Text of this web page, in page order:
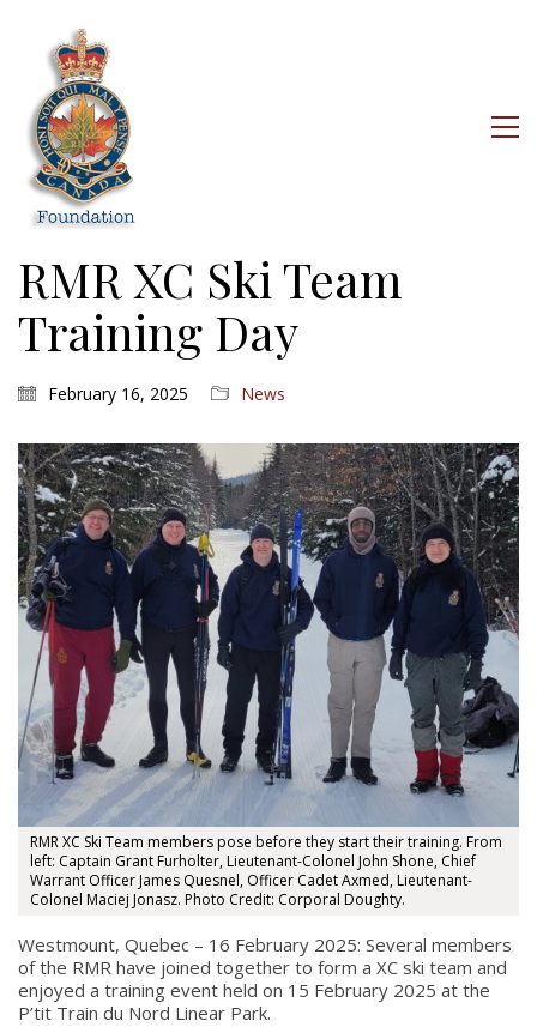
RMR XC Ski Team
Training Day
February 16, 2025 News
RMR XC Ski Team members pose before they start their training. From
left: Captain Grant Furholter, Lieutenant-Colonel John Shone, Chief
Warrant Officer James Quesnel, Officer Cadet Axmed, Lieutenant-
Colonel Maciej Jonasz. Photo Credit: Corporal Doughty.
Westmount, Quebec – 16 February 2025: Several members
of the RMR have joined together to form a XC ski team and
enjoyed a training event held on 15 February 2025 at the
P’tit Train du Nord Linear Park.
About
About
Colours
History